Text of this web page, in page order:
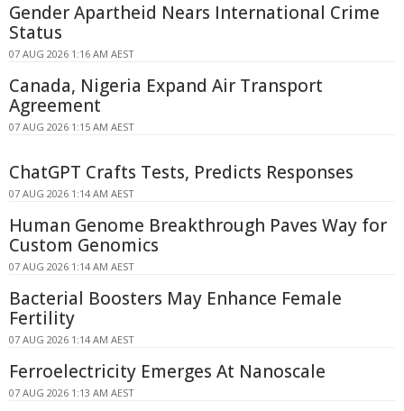
Gender Apartheid Nears International Crime
Status
07 AUG 2026 1:16 AM AEST
Canada, Nigeria Expand Air Transport
Agreement
07 AUG 2026 1:15 AM AEST
ChatGPT Crafts Tests, Predicts Responses
07 AUG 2026 1:14 AM AEST
Human Genome Breakthrough Paves Way for
Custom Genomics
07 AUG 2026 1:14 AM AEST
Bacterial Boosters May Enhance Female
Fertility
07 AUG 2026 1:14 AM AEST
Ferroelectricity Emerges At Nanoscale
07 AUG 2026 1:13 AM AEST